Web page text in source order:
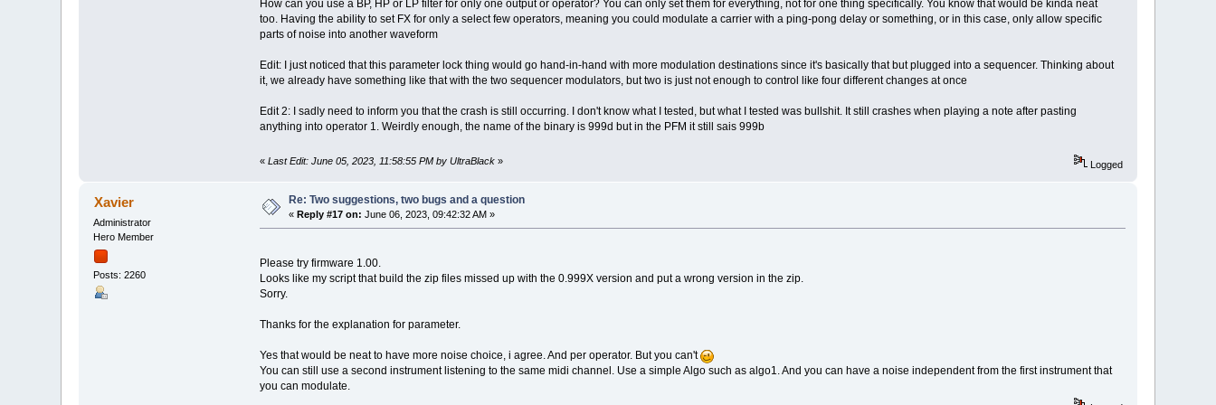
How can you use a BP, HP or LP filter for only one output or operator? You can only set them for everything, not for one thing specifically. You know that would be kinda neat
too. Having the ability to set FX for only a select few operators, meaning you could modulate a carrier with a ping-pong delay or something, or in this case, only allow specific
parts of noise into another waveform
Edit: I just noticed that this parameter lock thing would go hand-in-hand with more modulation destinations since it's basically that but plugged into a sequencer. Thinking about
it, we already have something like that with the two sequencer modulators, but two is just not enough to control like four different changes at once
Edit 2: I sadly need to inform you that the crash is still occurring. I don't know what I tested, but what I tested was bullshit. It still crashes when playing a note after pasting
anything into operator 1. Weirdly enough, the name of the binary is 999d but in the PFM it still sais 999b
« Last Edit: June 05, 2023, 11:58:55 PM by UltraBlack» Logged
Xavier
Administrator
Hero Member
Posts: 2260
Re: Two suggestions, two bugs and a question
«Reply #17 on: June 06, 2023, 09:42:32 AM »
Please try firmware 1.00.
Looks like my script that build the zip files missed up with the 0.999X version and put a wrong version in the zip.
Sorry.
Thanks for the explanation for parameter.
Yes that would be neat to have more noise choice, i agree. And per operator. But you can't
You can still use a second instrument listening to the same midi channel. Use a simple Algo such as algo1. And you can have a noise independent from the first instrument that
you can modulate.